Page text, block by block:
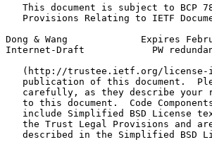
This document is subject to BCP
Provisions Relating to IETF
Dong & Wang             Expires
Internet-Draft            PW
(http://trustee.ietf.org/
publication of this document.
carefully, as they describe your
to this document.  Code
include Simplified BSD License
the Trust Legal Provisions and
described in the Simplified BSD